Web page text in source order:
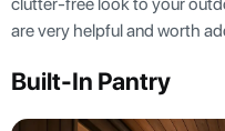
are very helpful and worth
Built-In Pantry